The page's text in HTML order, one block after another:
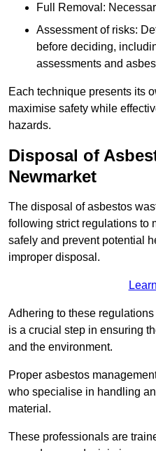
Full Removal:
Assessment of risks:
before deciding,
assessments and
Each technique presents its
maximise safety while
hazards.
Disposal of
Newmarket
The disposal of asbestos
following strict regulations to
safely and prevent potential
improper disposal.
Adhering to these
is a crucial step in ensuring
and the environment.
Proper asbestos
who specialise in handling
material.
These professionals are